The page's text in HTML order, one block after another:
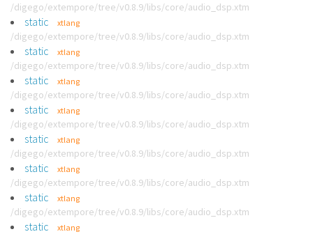
/digego/extempore/tree/v0.8.9/libs/core/audio_dsp.xtm
static xtlang
/digego/extempore/tree/v0.8.9/libs/core/audio_dsp.xtm
static xtlang
/digego/extempore/tree/v0.8.9/libs/core/audio_dsp.xtm
static xtlang
/digego/extempore/tree/v0.8.9/libs/core/audio_dsp.xtm
static xtlang
/digego/extempore/tree/v0.8.9/libs/core/audio_dsp.xtm
static xtlang
/digego/extempore/tree/v0.8.9/libs/core/audio_dsp.xtm
static xtlang
/digego/extempore/tree/v0.8.9/libs/core/audio_dsp.xtm
static xtlang
/digego/extempore/tree/v0.8.9/libs/core/audio_dsp.xtm
static xtlang